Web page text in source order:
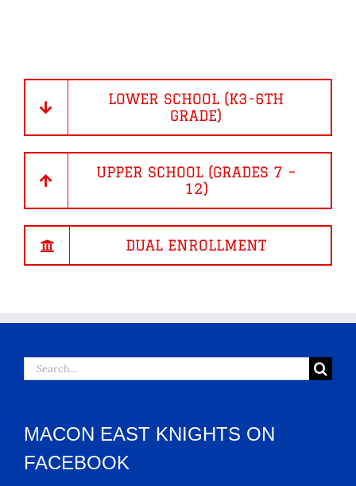
LOWER SCHOOL (K3-6TH
GRADE)
UPPER SCHOOL (GRADES 7 –
12)
DUAL ENROLLMENT
Search
for:
MACON EAST KNIGHTS ON
FACEBOOK